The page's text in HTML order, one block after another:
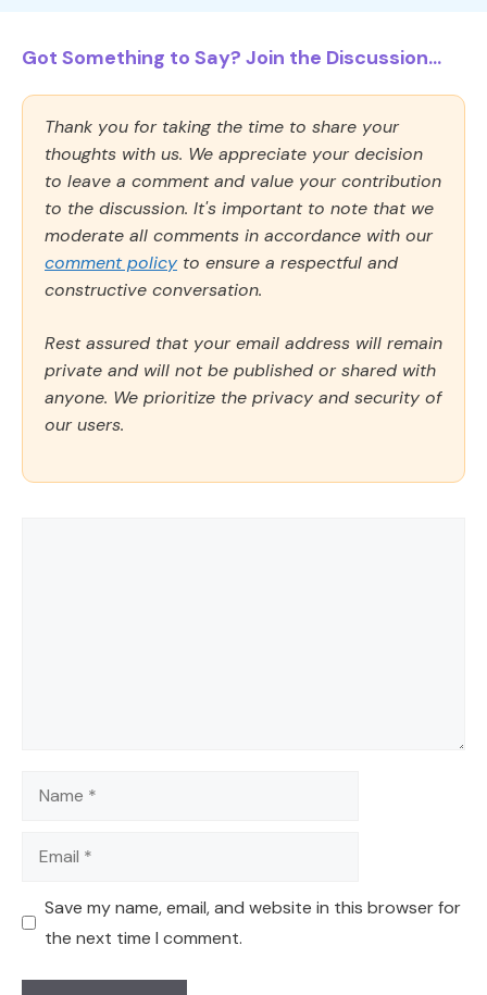
Got Something to Say? Join the Discussion...
Thank you for taking the time to share your
thoughts with us. We appreciate your decision
to leave a comment and value your contribution
to the discussion. It's important to note that we
moderate all comments in accordance with our
comment policy to ensure a respectful and
constructive conversation.
Rest assured that your email address will remain
private and will not be published or shared with
anyone. We prioritize the privacy and security of
our users.
Name
Email
Save my name, email, and website in this browser for
the next time I comment.